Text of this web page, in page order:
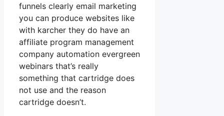
funnels clearly email marketing
you can produce websites like
with karcher they do have an
affiliate program management
company automation evergreen
webinars that’s really
something that cartridge does
not use and the reason
cartridge doesn’t.